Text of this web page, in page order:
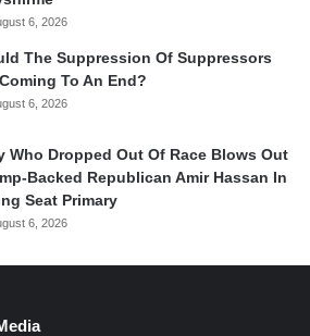
6, 2026
The Suppression Of Suppressors
To An End?
6, 2026
Who Dropped Out Of Race Blows Out
Backed Republican Amir Hassan In
Seat Primary
6, 2026